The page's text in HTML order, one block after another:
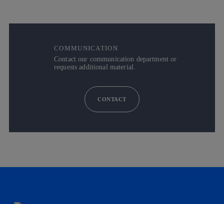
COMMUNICATION
Contact our communication department or
requests additional material.
CONTACT